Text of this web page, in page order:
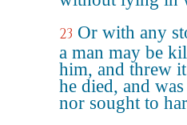
23 Or with any
a man may be
him, and threw
he died, and
nor sought to